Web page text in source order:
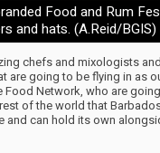
Food and Rum
and hats. (A.Reid/BGIS)
chefs and mixologists
are going to be flying in as
Network, who are
of the world that
and can hold its own